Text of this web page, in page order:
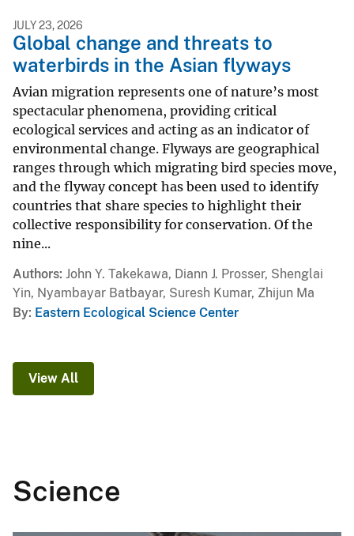
JULY 23, 2026
Global change and threats to
waterbirds in the Asian flyways
Avian migration represents one of nature’s most
spectacular phenomena, providing critical
ecological services and acting as an indicator of
environmental change. Flyways are geographical
ranges through which migrating bird species move,
and the flyway concept has been used to identify
countries that share species to highlight their
collective responsibility for conservation. Of the
nine...
Authors John Y. Takekawa, Diann J. Prosser, Shenglai
Yin, Nyambayar Batbayar, Suresh Kumar, Zhijun Ma
By Eastern Ecological Science Center
View All
Science